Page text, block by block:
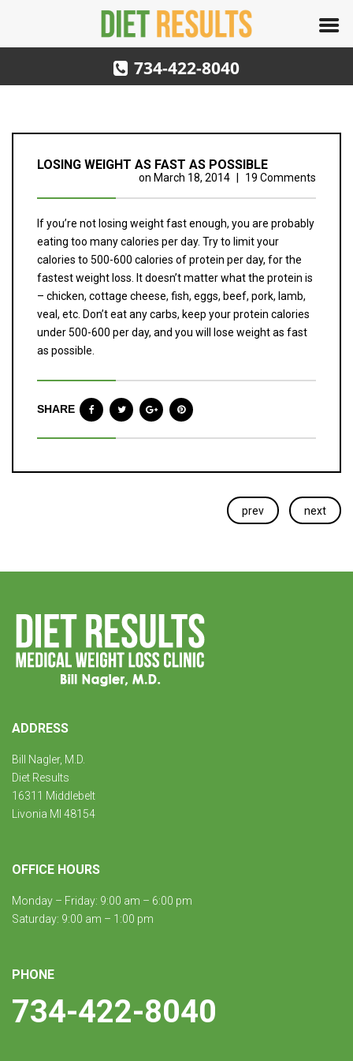
734-422-8040
LOSING WEIGHT AS FAST AS POSSIBLE
on March 18, 2014 19 Comments
If you’re not losing weight fast enough, you are probably
eating too many calories per day. Try to limit your
calories to 500-600 calories of protein per day, for the
fastest weight loss. It doesn’t matter what the protein is
– chicken, cottage cheese, fish, eggs, beef, pork, lamb,
veal, etc. Don’t eat any carbs, keep your protein calories
under 500-600 per day, and you will lose weight as fast
as possible.
SHARE
prev next
ADDRESS
Bill Nagler, M.D.
Diet Results
16311 Middlebelt
Livonia MI 48154
OFFICE HOURS
Monday – Friday: 9:00 am – 6:00 pm
Saturday: 9:00 am – 1:00 pm
PHONE
734-422-8040